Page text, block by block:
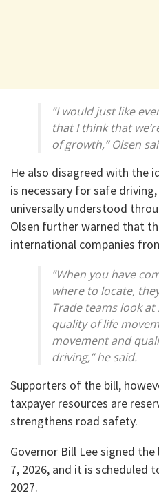
“I would just like
that I think that
of growth,” Olsen
He also disagreed with the
is necessary for safe
universally understood
Olsen further warned that
international companies
“When you have
where to locate,
Trade teams look
quality of life
movement and
driving,” he said.
Supporters of the bill,
taxpayer resources are
strengthens road safety.
Governor Bill Lee signed
7, 2026, and it is scheduled
2027.